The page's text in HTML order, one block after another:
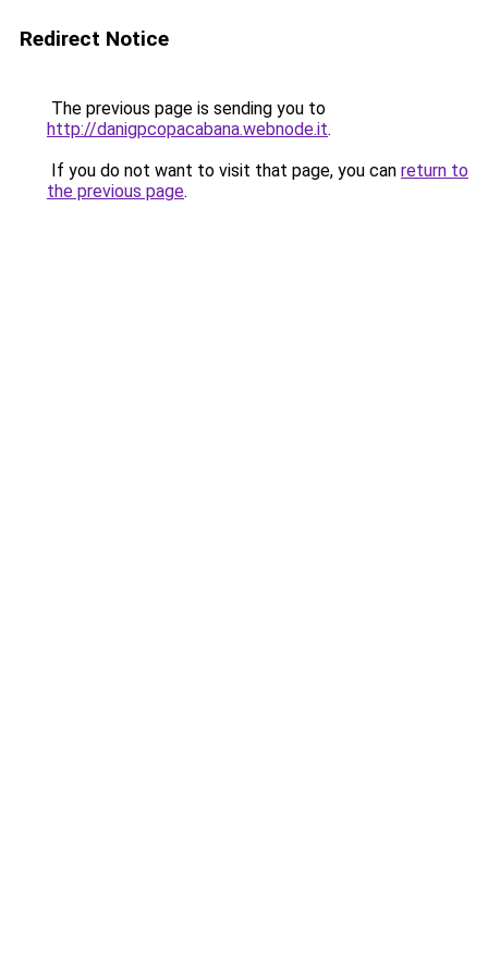
Redirect Notice
The previous page is sending you to
http://danigpcopacabana.webnode.it.
If you do not want to visit that page, you can return to
the previous page.